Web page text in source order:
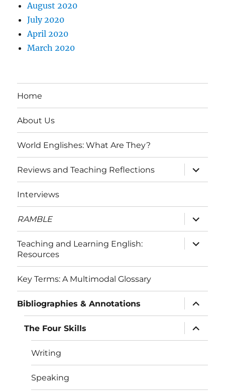
August 2020
July 2020
April 2020
March 2020
Home
About Us
World Englishes: What Are They?
Reviews and Teaching Reflections
expand
child
menu
Interviews
RAMBLE
expand
child
menu
Teaching and Learning English:
Resources
expand
child
Key Terms: A Multimodal Glossary
Bibliographies & Annotations
expand
child
menu
The Four Skills
expand
child
menu
Writing
Speaking